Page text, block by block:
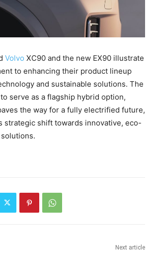
Volvo XC90 and the new EX90 illustrate
to enhancing their product lineup
and sustainable solutions. The
serve as a flagship hybrid option,
the way for a fully electrified future,
strategic shift towards innovative, eco-
Next article